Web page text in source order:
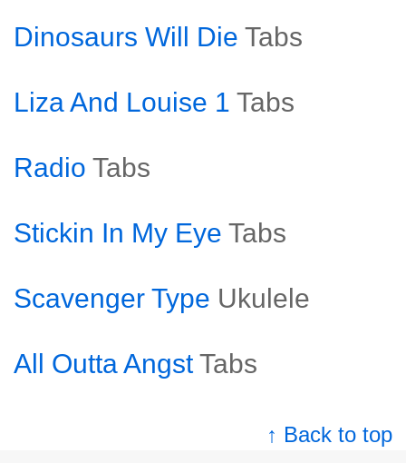
Dinosaurs Will Die Tabs
Liza And Louise 1 Tabs
Radio Tabs
Stickin In My Eye Tabs
Scavenger Type Ukulele
All Outta Angst Tabs
↑ Back to top